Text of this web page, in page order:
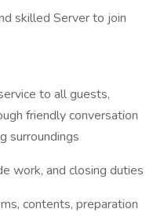
skilled Server to join
to all guests,
friendly conversation
surroundings
work, and closing duties
contents, preparation